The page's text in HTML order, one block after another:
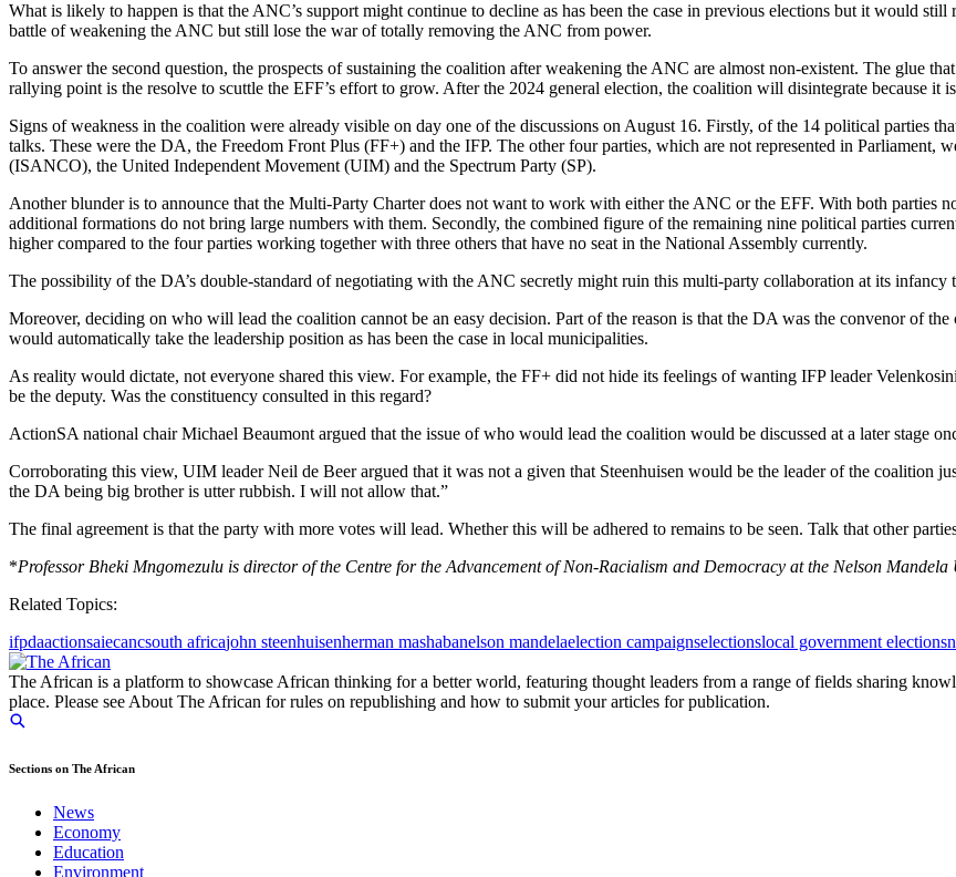
What is likely to happen is that the ANC’s support might continue to decline as has been the case in previous elections but it would
battle of weakening the ANC but still lose the war of totally removing the ANC from power.
To answer the second question, the prospects of sustaining the coalition after weakening the ANC are almost non-existent. The glue
rallying point is the resolve to scuttle the EFF’s effort to grow. After the 2024 general election, the coalition will disintegrate because it
Signs of weakness in the coalition were already visible on day one of the discussions on August 16. Firstly, of the 14 political parties
talks. These were the DA, the Freedom Front Plus (FF+) and the IFP. The other four parties, which are not represented in
(ISANCO), the United Independent Movement (UIM) and the Spectrum Party (SP).
Another blunder is to announce that the Multi-Party Charter does not want to work with either the ANC or the EFF. With both parties
additional formations do not bring large numbers with them. Secondly, the combined figure of the remaining nine political parties
higher compared to the four parties working together with three others that have no seat in the National Assembly currently.
The possibility of the DA’s double-standard of negotiating with the ANC secretly might ruin this multi-party collaboration at its infancy
Moreover, deciding on who will lead the coalition cannot be an easy decision. Part of the reason is that the DA was the convenor of
would automatically take the leadership position as has been the case in local municipalities.
As reality would dictate, not everyone shared this view. For example, the FF+ did not hide its feelings of wanting IFP leader
be the deputy. Was the constituency consulted in this regard?
ActionSA national chair Michael Beaumont argued that the issue of who would lead the coalition would be discussed at a later stage
Corroborating this view, UIM leader Neil de Beer argued that it was not a given that Steenhuisen would be the leader of the coalition
the DA being big brother is utter rubbish. I will not allow that.”
The final agreement is that the party with more votes will lead. Whether this will be adhered to remains to be seen. Talk that other
*Professor Bheki Mngomezulu is director of the Centre for the Advancement of Non-Racialism and Democracy at the Nelson Mandela
Related Topics:
ifpdaactionsaiecancsouth africajohn steenhuisenherman mashabanelson mandelaelection campaignselectionslocal government elections
The African is a platform to showcase African thinking for a better world, featuring thought leaders from a range of fields sharing
place. Please see About The African for rules on republishing and how to submit your articles for publication.
Sections on The African
News
Economy
Education
Environment